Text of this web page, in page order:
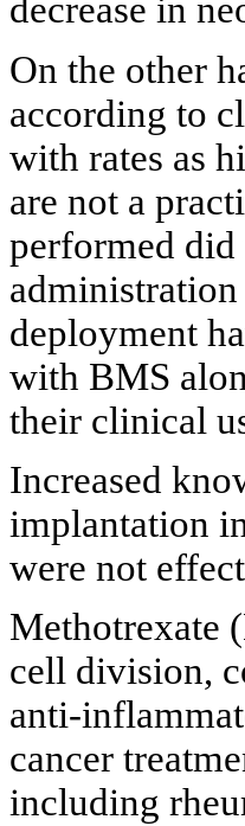
decrease in
On the other
according to
with rates as
are not a
performed
deployment
with BMS
their clinical
Increased
implantation
were not
Methotrexate
cell division,
anti-
cancer
including